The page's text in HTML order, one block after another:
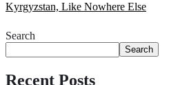
Kyrgyzstan, Like Nowhere Else
Search
Search
Recent Posts